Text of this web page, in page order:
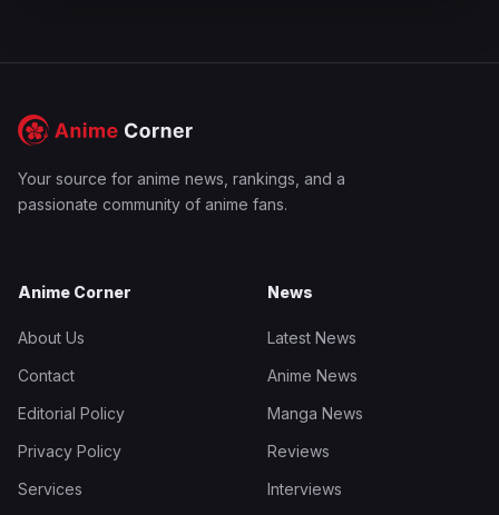
Your source for anime news, rankings, and a
passionate community of anime fans.
Anime Corner
About Us
Contact
Editorial Policy
Privacy Policy
Services
News
Latest News
Anime News
Manga News
Reviews
Interviews